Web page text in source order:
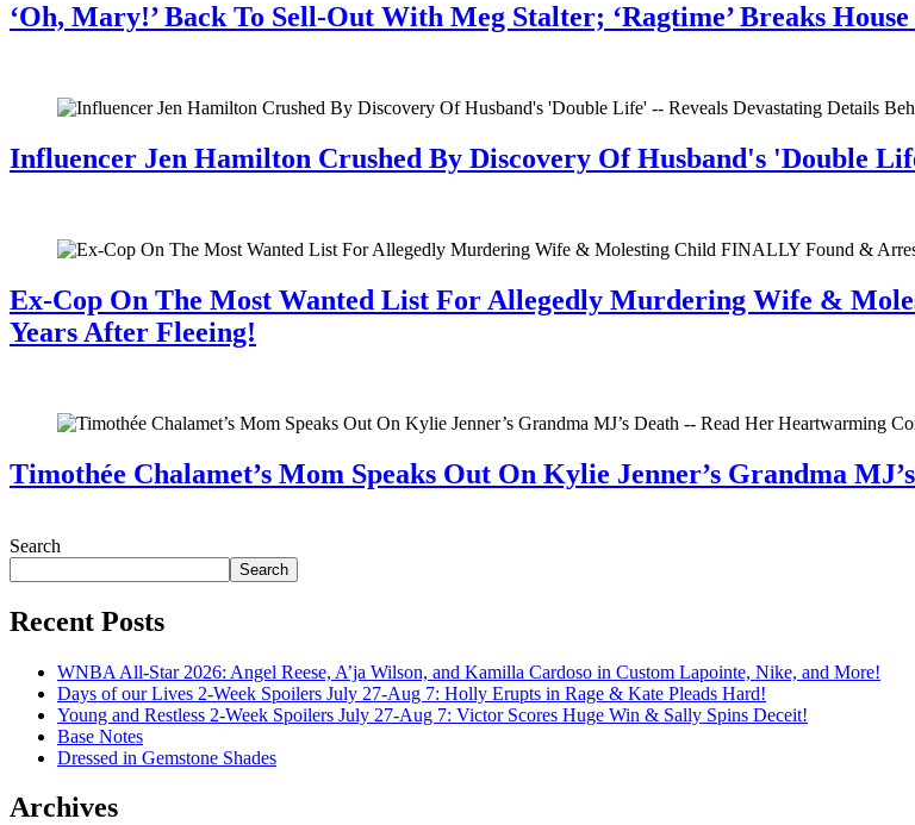
‘Oh, Mary!’ Back To Sell-Out With Meg Stalter; ‘Ragtime’ Breaks
Influencer Jen Hamilton Crushed By Discovery Of Husband's 'Double
Ex-Cop On The Most Wanted List For Allegedly Murdering Wife &
Years After Fleeing!
Timothée Chalamet’s Mom Speaks Out On Kylie Jenner’s Grandma
Search
Search
Recent Posts
WNBA All-Star 2026: Angel Reese, A’ja Wilson, and Kamilla Cardoso in Custom Lapointe, Nike, and More!
Days of our Lives 2-Week Spoilers July 27-Aug 7: Holly Erupts in Rage & Kate Pleads Hard!
Young and Restless 2-Week Spoilers July 27-Aug 7: Victor Scores Huge Win & Sally Spins Deceit!
Base Notes
Dressed in Gemstone Shades
Archives